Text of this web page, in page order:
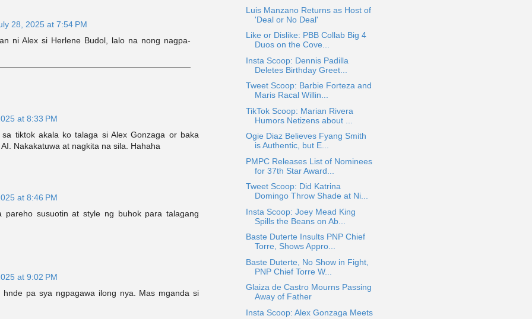
28, 2025 at 7:54 PM
ni Alex si Herlene Budol, lalo na nong nagpa-
at 8:33 PM
tiktok akala ko talaga si Alex Gonzaga or baka
Nakakatuwa at nagkita na sila. Hahaha
at 8:46 PM
pareho susuotin at style ng buhok para talagang
at 9:02 PM
pa sya ngpagawa ilong nya. Mas mganda si
Luis Manzano Returns as Host of
'Deal or No Deal'
Like or Dislike: PBB Collab Big 4
Duos on the Cove...
Insta Scoop: Dennis Padilla
Deletes Birthday Greet...
Tweet Scoop: Barbie Forteza and
Maris Racal Willin...
TikTok Scoop: Marian Rivera
Humors Netizens about ...
Ogie Diaz Believes Fyang Smith
is Authentic, but E...
PMPC Releases List of Nominees
for 37th Star Award...
Tweet Scoop: Did Katrina
Domingo Throw Shade at Ni...
Insta Scoop: Joey Mead King
Spills the Beans on Ab...
Baste Duterte Insults PNP Chief
Torre, Shows Appro...
Baste Duterte, No Show in Fight,
PNP Chief Torre W...
Glaiza de Castro Mourns Passing
Away of Father
Insta Scoop: Alex Gonzaga Meets